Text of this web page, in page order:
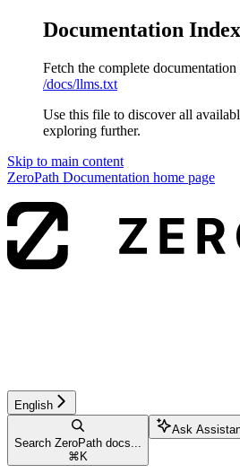
Documentation Index
Fetch the complete documentation
/docs/llms.txt
Use this file to discover all
exploring further.
Skip to main content
ZeroPath Documentation home page
English
Search ZeroPath docs...
⌘ K
Ask